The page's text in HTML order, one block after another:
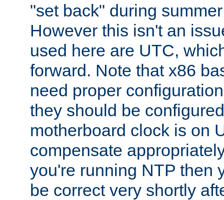
"set back" during
However this isn't an
used here are UTC,
forward. Note that x86
need proper
they should be
motherboard clock is on
compensate
you're running NTP then
be correct very shortly